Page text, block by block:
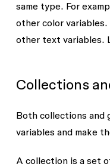
same type. For
other color
other text variables.
Collections
Both collections and
variables and make
A collection is a set